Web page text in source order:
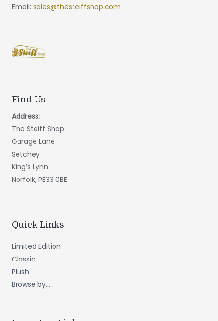
Email: sales@thesteiffshop.com
Find Us
Address:
The Steiff Shop
Garage Lane
Setchey
King’s Lynn
Norfolk, PE33 0BE
Quick Links
Limited Edition
Classic
Plush
Browse by...